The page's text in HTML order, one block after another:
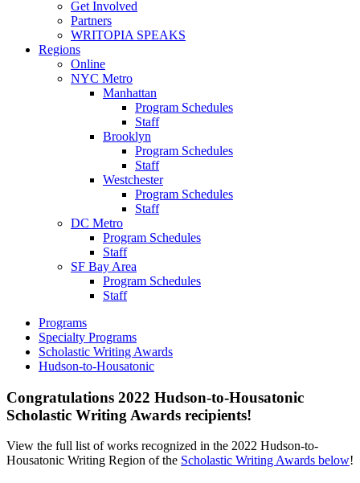
Get Involved
Partners
WRITOPIA SPEAKS
Regions
Online
NYC Metro
Manhattan
Program Schedules
Staff
Brooklyn
Program Schedules
Staff
Westchester
Program Schedules
Staff
DC Metro
Program Schedules
Staff
SF Bay Area
Program Schedules
Staff
Programs
Specialty Programs
Scholastic Writing Awards
Hudson-to-Housatonic
Congratulations 2022 Hudson-to-Housatonic
Scholastic Writing Awards recipients!
View the full list of works recognized in the 2022 Hudson-to-
Housatonic Writing Region of the Scholastic Writing Awards below!